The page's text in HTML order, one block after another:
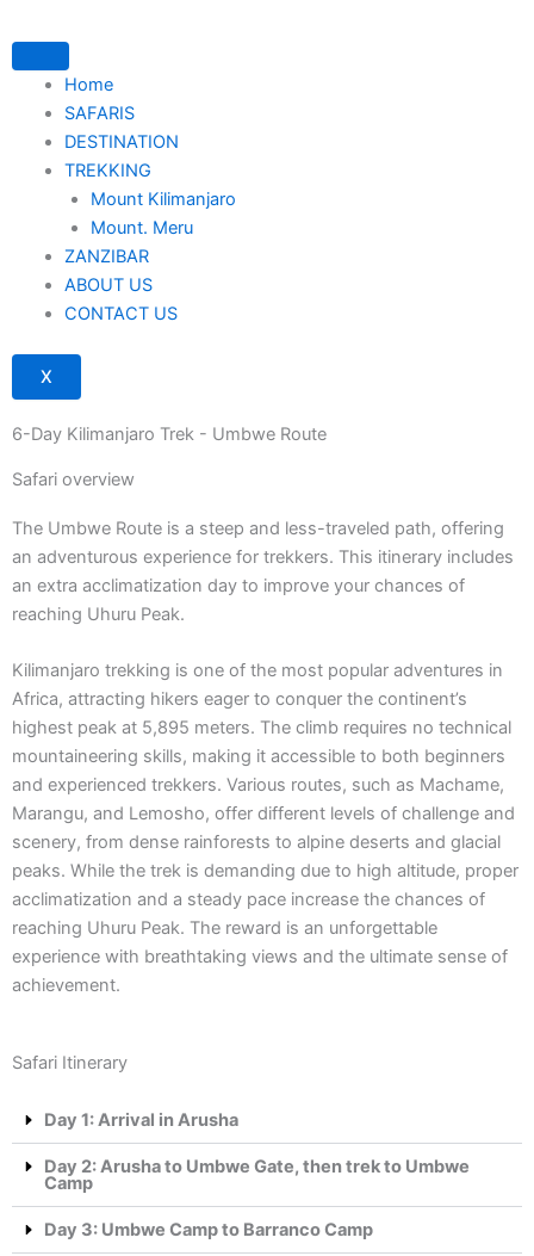
to
content
Home
SAFARIS
DESTINATION
TREKKING
Mount Kilimanjaro
Mount. Meru
ZANZIBAR
ABOUT US
CONTACT US
X
6-Day Kilimanjaro Trek - Umbwe Route
Safari overview
The Umbwe Route is a steep and less-traveled path, offering
an adventurous experience for trekkers. This itinerary includes
an extra acclimatization day to improve your chances of
reaching Uhuru Peak.
Kilimanjaro trekking is one of the most popular adventures in
Africa, attracting hikers eager to conquer the continent’s
highest peak at 5,895 meters. The climb requires no technical
mountaineering skills, making it accessible to both beginners
and experienced trekkers. Various routes, such as Machame,
Marangu, and Lemosho, offer different levels of challenge and
scenery, from dense rainforests to alpine deserts and glacial
peaks. While the trek is demanding due to high altitude, proper
acclimatization and a steady pace increase the chances of
reaching Uhuru Peak. The reward is an unforgettable
experience with breathtaking views and the ultimate sense of
achievement.
Safari Itinerary
Day 1: Arrival in Arusha
Day 2: Arusha to Umbwe Gate, then trek to Umbwe
Camp
Day 3: Umbwe Camp to Barranco Camp